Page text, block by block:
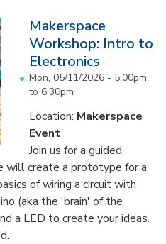
Makerspace
Workshop: Intro to
Electronics
Mon, 05/11/2026 - 5:00pm
to 6:30pm
Location: Makerspace
Event
Join us for a guided
will create a prototype for a
of wiring a circuit with
(aka the 'brain' of the
a LED to create your ideas.